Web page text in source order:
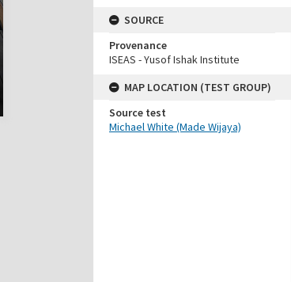
SOURCE
Provenance
ISEAS - Yusof Ishak Institute
MAP LOCATION (TEST GROUP)
Source test
Michael White (Made Wijaya)